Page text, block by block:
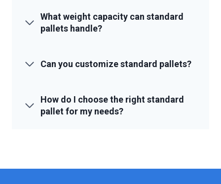
What weight capacity can standard
pallets handle?
Can you customize standard pallets?
How do I choose the right standard
pallet for my needs?